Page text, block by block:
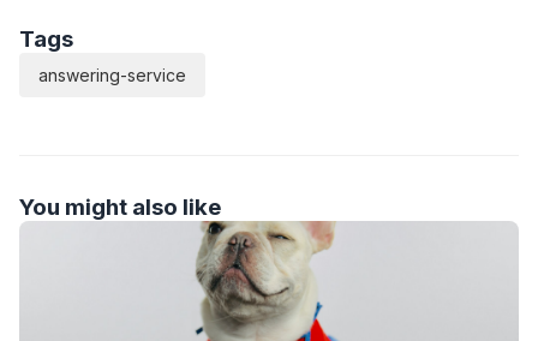
Tags
answering-service
You might also like